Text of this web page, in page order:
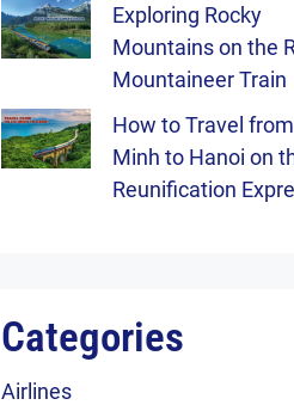
Exploring Rocky
Mountains on the
Mountaineer Train
How to Travel
Minh to Hanoi on
Reunification
Categories
Airlines